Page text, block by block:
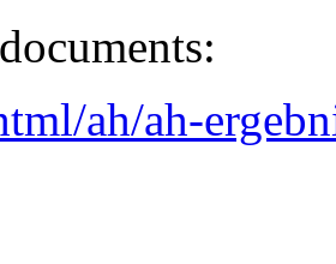
ah/ah-